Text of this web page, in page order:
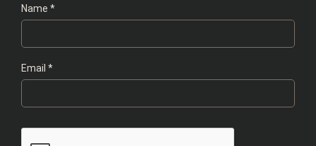
Name *
Email *